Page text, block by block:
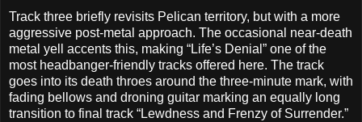
Track three briefly revisits Pelican territory, but with a more
aggressive post-metal approach. The occasional near-death
metal yell accents this, making “Life’s Denial” one of the
most headbanger-friendly tracks offered here. The track
goes into its death throes around the three-minute mark, with
fading bellows and droning guitar marking an equally long
transition to final track “Lewdness and Frenzy of Surrender.”